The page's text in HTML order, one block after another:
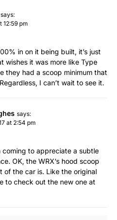
says:
12:59 pm
in on it being built, it’s just
wishes it was more like Type
they had a scoop minimum that
I can’t wait to see it.
says:
at 2:54 pm
coming to appreciate a subtle
OK, the WRX’s hood scoop
of the car is. Like the original
to check out the new one at